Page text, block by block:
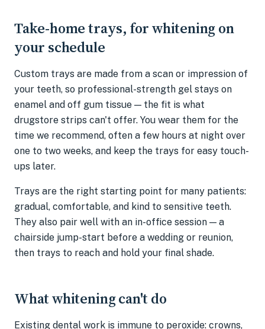
Take-home trays, for whitening on
your schedule
Custom trays are made from a scan or impression of
your teeth, so professional-strength gel stays on
enamel and off gum tissue — the fit is what
drugstore strips can't offer. You wear them for the
time we recommend, often a few hours at night over
one to two weeks, and keep the trays for easy touch-
ups later.
Trays are the right starting point for many patients:
gradual, comfortable, and kind to sensitive teeth.
They also pair well with an in-office session — a
chairside jump-start before a wedding or reunion,
then trays to reach and hold your final shade.
What whitening can't do
Existing dental work is immune to peroxide: crowns,